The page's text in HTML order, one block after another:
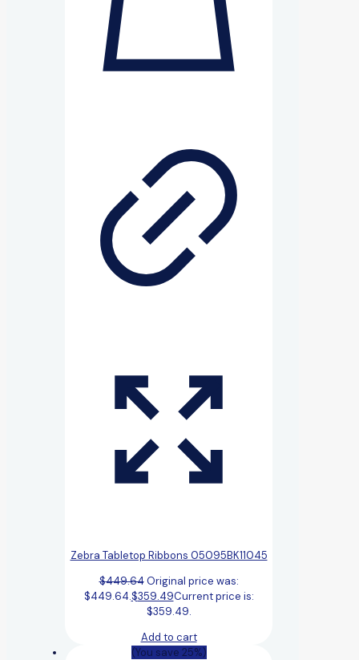
Zebra Tabletop Ribbons 05095BK11045
$449.64 Original price was:
$449.64.$359.49Current price is:
$359.49.
Add to cart
(You save 25%)